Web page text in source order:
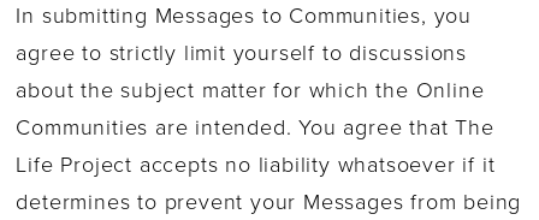
In submitting Messages to Communities, you
agree to strictly limit yourself to discussions
about the subject matter for which the Online
Communities are intended. You agree that The
Life Project accepts no liability whatsoever if it
determines to prevent your Messages from being